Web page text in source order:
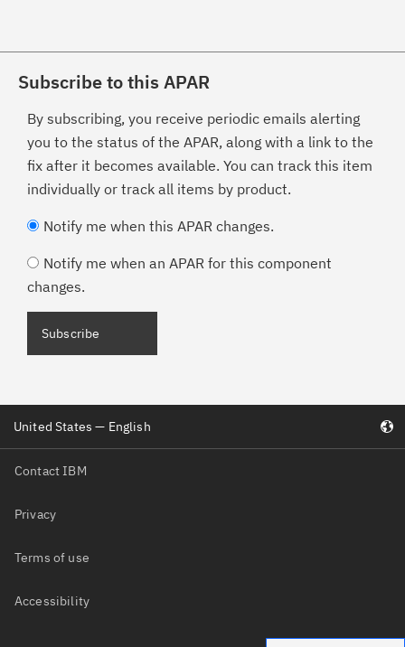
Subscribe to this APAR
By subscribing, you receive periodic emails alerting
you to the status of the APAR, along with a link to the
fix after it becomes available. You can track this item
individually or track all items by product.
Notify me when this APAR changes.
Notify me when an APAR for this component
changes.
Contact IBM
Privacy
Terms of use
Accessibility
United States — English